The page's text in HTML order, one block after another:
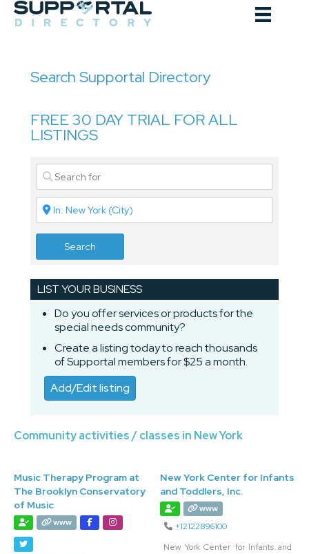
Skip
Search Supportal Directory
FREE 30 DAY TRIAL FOR ALL
LISTINGS
Search
LIST YOUR BUSINESS
Do you offer services or products for the
special needs community?
Create a listing today to reach thousands
of Supportal members for $25 a month.
Add/Edit listing
Community activities / classes in New York
Music Therapy Program at
The Brooklyn Conservatory
of Music
www
New York Center for Infants
and Toddlers, Inc.
www
+12122896100
New York Center for Infants and